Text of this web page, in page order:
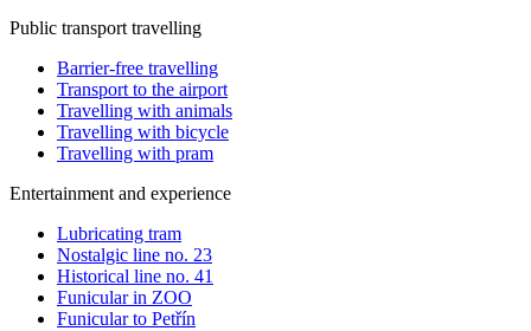
Public transport travelling
Barrier-free travelling
Transport to the airport
Travelling with animals
Travelling with bicycle
Travelling with pram
Entertainment and experience
Lubricating tram
Nostalgic line no. 23
Historical line no. 41
Funicular in ZOO
Funicular to Petřín